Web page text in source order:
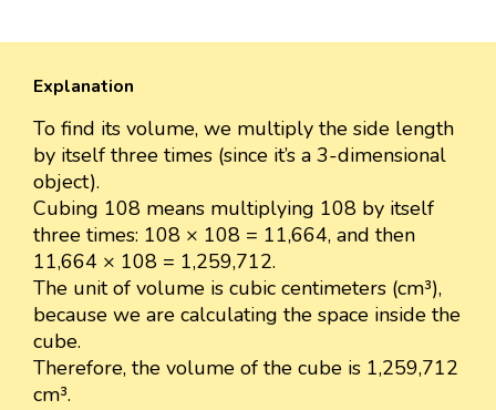
Explanation
To find its volume, we multiply the side length
by itself three times (since it’s a 3-dimensional
object).
Cubing 108 means multiplying 108 by itself
three times: 108 × 108 = 11,664, and then
11,664 × 108 = 1,259,712.
The unit of volume is cubic centimeters (cm³),
because we are calculating the space inside the
cube.
Therefore, the volume of the cube is 1,259,712
cm³.